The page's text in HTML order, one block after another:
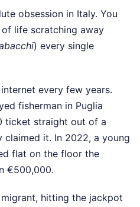
obsession in Italy. You
life scratching away
) every single
every few years.
fisherman in Puglia
ticket straight out of a
claimed it. In 2022, a young
flat on the floor the
€500,000.
hitting the jackpot